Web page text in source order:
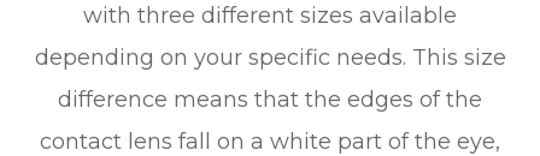
with three different sizes available
depending on your specific needs. This size
difference means that the edges of the
contact lens fall on a white part of the eye,